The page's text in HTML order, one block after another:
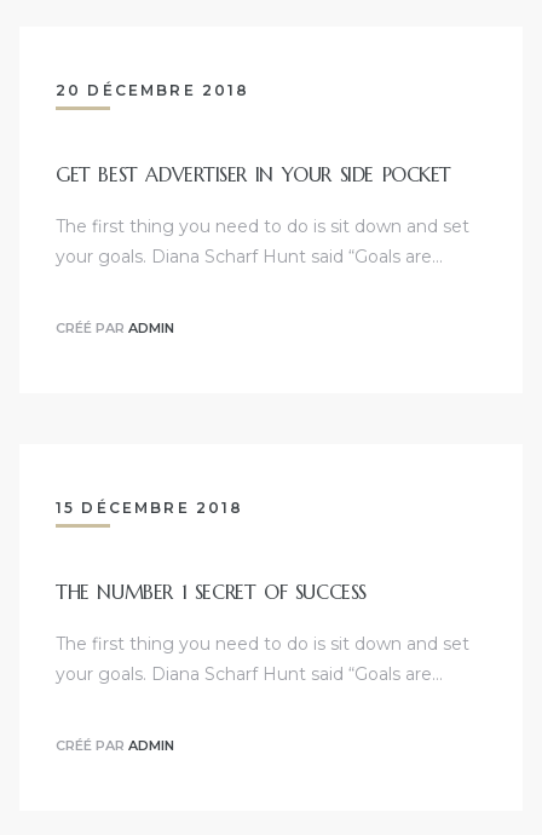
20 DÉCEMBRE 2018
GET BEST ADVERTISER IN YOUR SIDE POCKET
The first thing you need to do is sit down and set
your goals. Diana Scharf Hunt said “Goals are…
CRÉÉ PAR ADMIN
15 DÉCEMBRE 2018
THE NUMBER 1 SECRET OF SUCCESS
The first thing you need to do is sit down and set
your goals. Diana Scharf Hunt said “Goals are…
CRÉÉ PAR ADMIN